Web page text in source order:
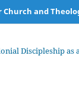
Church and
Discipleship